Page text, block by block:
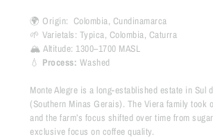
🌍 Origin: Colombia, Cundinamarca
🌱 Varietals: Typica, Colombia, Caturra
🏔 Altitude: 1300–1700 MASL
💧 Process: Washed
Monte Alegre is a long-established estate in Sul
(Southern Minas Gerais). The Viera family took
and the farm’s focus shifted over time from
exclusive focus on coffee quality.